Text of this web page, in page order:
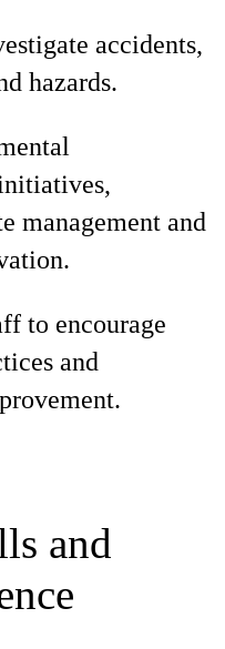
accidents,
hazards.
management and
to encourage
and
and